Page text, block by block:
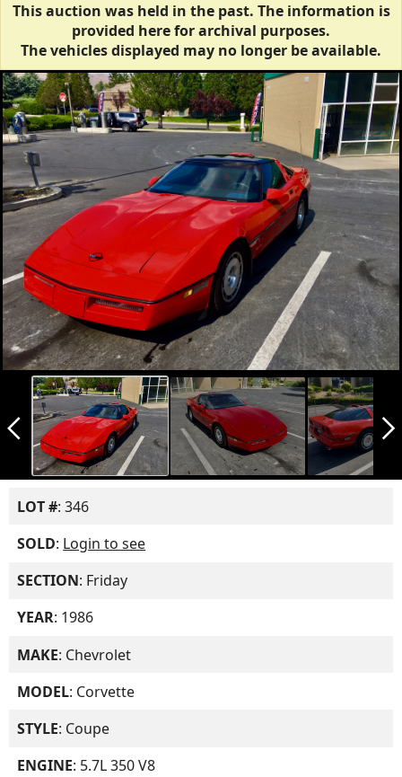
This auction was held in the past. The information is
provided here for archival purposes.
The vehicles displayed may no longer be available.
arrow_back_ios_new arrow_forward_ios
LOT #: 346
SOLD: Login to see
SECTION: Friday
YEAR: 1986
MAKE: Chevrolet
MODEL: Corvette
STYLE: Coupe
ENGINE: 5.7L 350 V8